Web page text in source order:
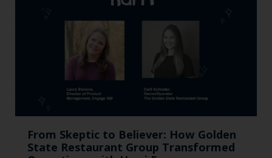
From Skeptic to Believer: How Golden
State Restaurant Group Transformed